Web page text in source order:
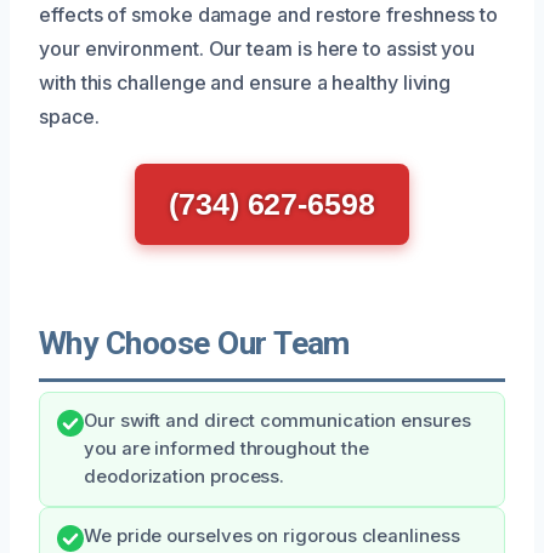
effects of smoke damage and restore freshness to
your environment. Our team is here to assist you
with this challenge and ensure a healthy living
space.
(734) 627-6598
Why Choose Our Team
Our swift and direct communication ensures
you are informed throughout the
deodorization process.
We pride ourselves on rigorous cleanliness